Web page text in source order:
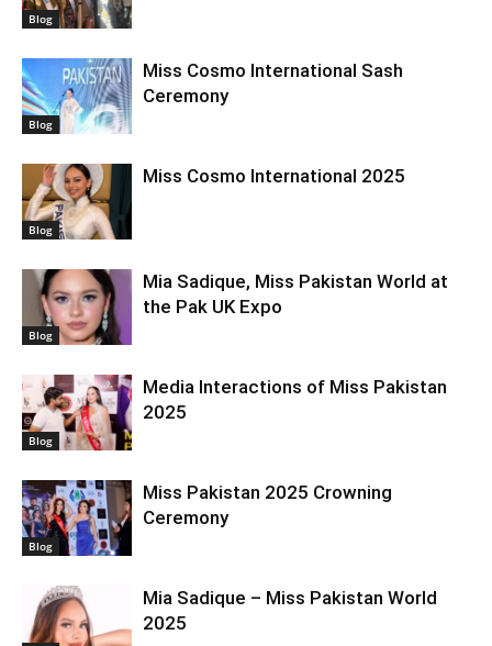
Blog
Blog
Miss Cosmo International Sash
Ceremony
Blog
Miss Cosmo International 2025
Blog
Mia Sadique, Miss Pakistan World at
the Pak UK Expo
Blog
Media Interactions of Miss Pakistan
2025
Blog
Miss Pakistan 2025 Crowning
Ceremony
Mia Sadique – Miss Pakistan World
2025